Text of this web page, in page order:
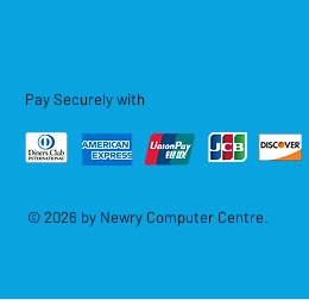
Pay Securely with
© 2026 by Newry Computer Centre.